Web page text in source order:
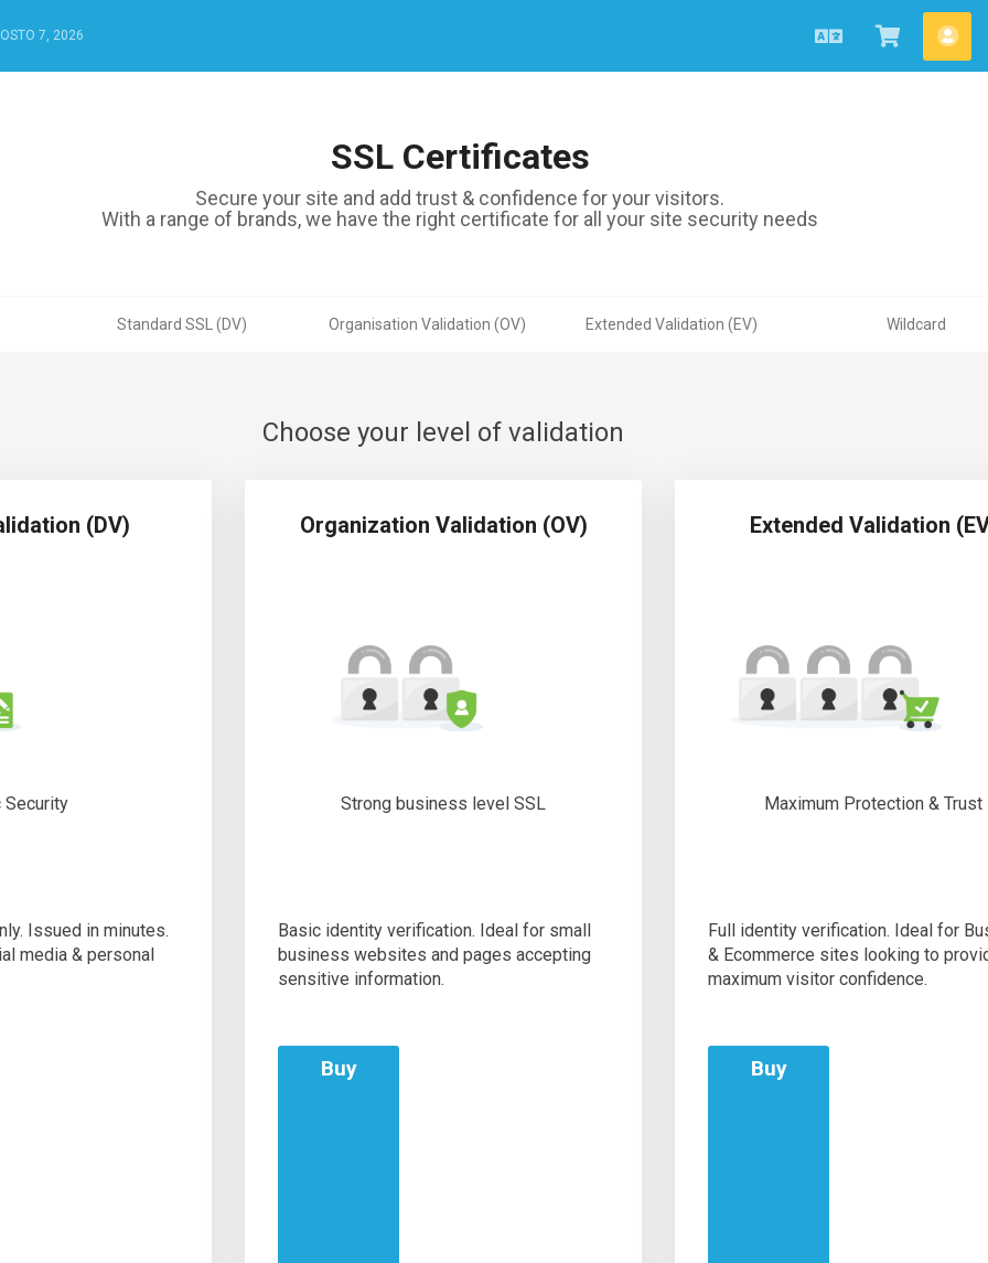
7, 2026
Português
Ver
Carrinho
SSL Certificates
Secure your site and add trust & confidence for your visitors.
With a range of brands, we have the right certificate for all your site security needs
Standard SSL (DV) Organisation Validation (OV) Extended Validation (EV) Wildcard
Choose your level of validation
(DV)
Security
Issued in minutes.
media & personal
Organization Validation (OV)
Strong business level SSL
Basic identity verification. Ideal for small
business websites and pages accepting
sensitive information.
Buy
Extended Validation
Maximum Protection & Trust
Full identity verification. Ideal for
& Ecommerce sites looking to
maximum visitor confidence.
Buy